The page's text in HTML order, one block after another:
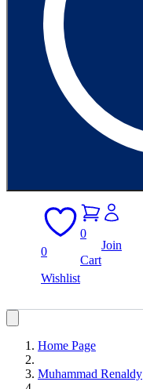
0
Wishlist
0
Cart
Join
Home Page
Muhammad Renaldy